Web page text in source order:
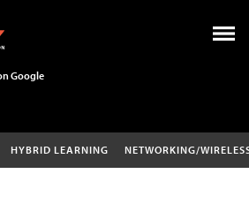
Google
HYBRID LEARNING NETWORKING/